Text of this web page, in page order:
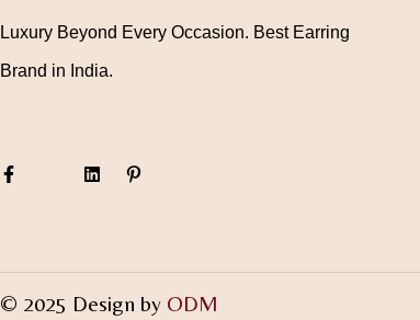
Luxury Beyond Every Occasion. Best Earring
Brand in India.
© 2025 Design by ODM